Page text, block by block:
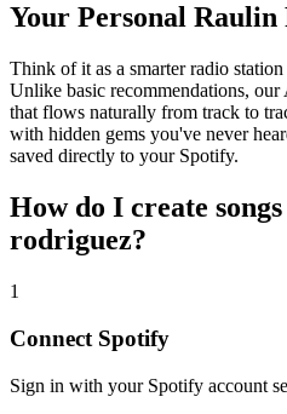
Your Personal Raulin
Think of it as a smarter radio
Unlike basic recommendations, our
that flows naturally from track to
with hidden gems you've never
saved directly to your Spotify.
How do I create
rodriguez?
1
Connect Spotify
Sign in with your Spotify account